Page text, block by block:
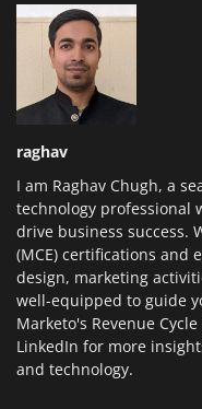
raghav
I am Raghav Chugh, a
technology professional
drive business success.
(MCE) certifications and
design, marketing
well-equipped to guide
Marketo's Revenue
LinkedIn for more
and technology.